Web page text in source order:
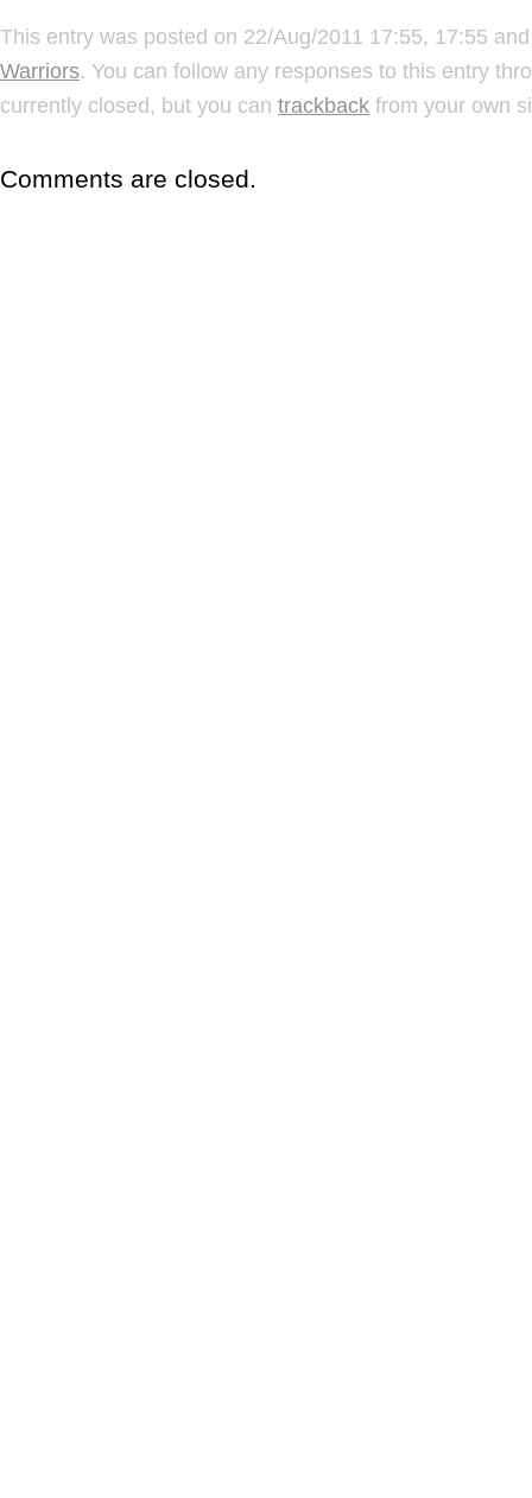
This entry was posted on 22/Aug/2011 17:55, 17:55
Warriors. You can follow any responses to this entry
currently closed, but you can trackback from your own
Comments are closed.